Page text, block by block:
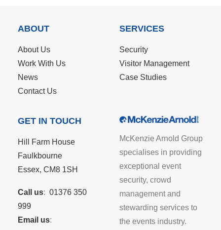
ABOUT
About Us
Work With Us
News
Contact Us
SERVICES
Security
Visitor Management
Case Studies
GET IN TOUCH
Hill Farm House
Faulkbourne
Essex, CM8 1SH
Call us: 01376 350
999
Email us:
McKenzie Arnold Group
specialises in providing
exceptional event
security, crowd
management and
stewarding services to
the events industry.